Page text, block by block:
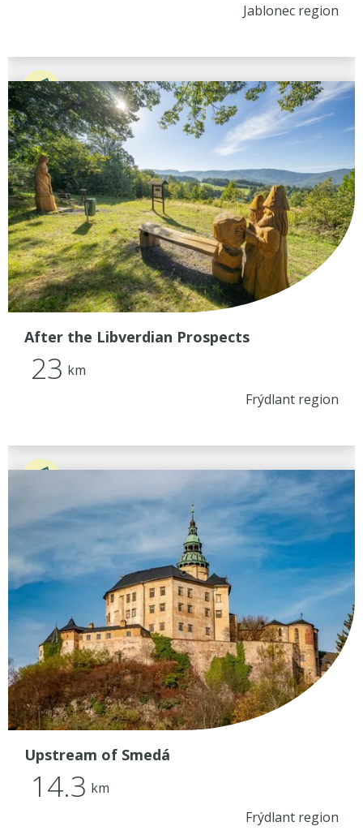
Jablonec region
After the Libverdian Prospects
23 km
Frýdlant region
Upstream of Smedá
14.3 km
Frýdlant region